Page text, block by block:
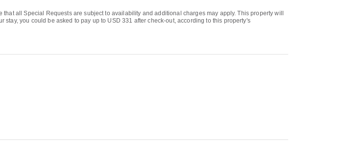
all Special Requests are subject to availability and additional charges may apply. This property will
you could be asked to pay up to USD 331 after check-out, according to this property's